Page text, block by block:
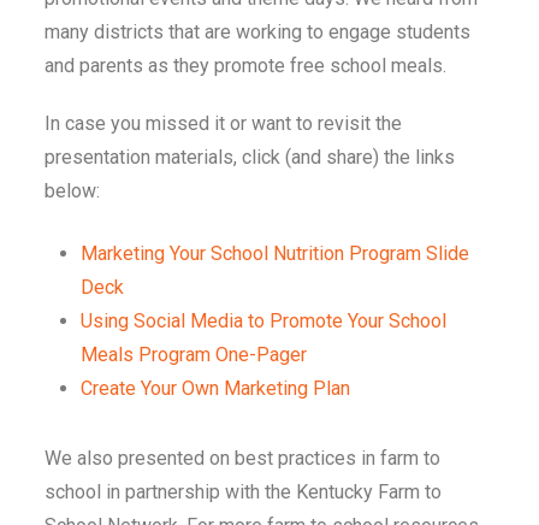
many districts that are working to engage students
and parents as they promote free school meals.
In case you missed it or want to revisit the
presentation materials, click (and share) the links
below:
Marketing Your School Nutrition Program Slide
Deck
Using Social Media to Promote Your School
Meals Program One-Pager
Create Your Own Marketing Plan
We also presented on best practices in farm to
school in partnership with the Kentucky Farm to